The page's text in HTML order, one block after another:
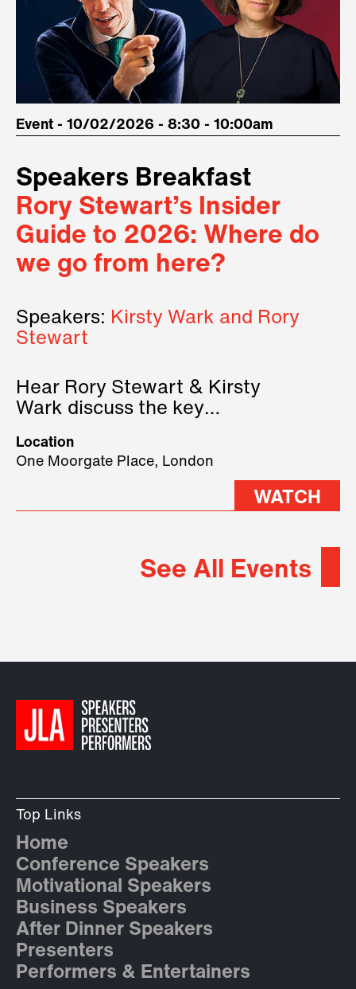
Event - 10/02/2026 - 8:30 - 10:00am
Speakers Breakfast
Rory Stewart’s Insider
Guide to 2026: Where do
we go from here?
Speakers: Kirsty Wark and Rory
Stewart
Hear Rory Stewart & Kirsty
Wark discuss the key
2026.
Location
One Moorgate Place, London
WATCH
See All Events
Top Links
Home
Conference Speakers
Motivational Speakers
Business Speakers
After Dinner Speakers
Presenters
Performers & Entertainers